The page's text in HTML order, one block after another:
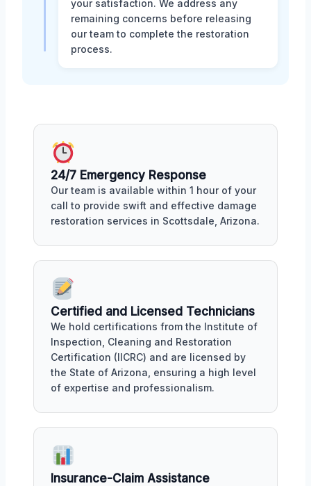
your satisfaction. We address any
remaining concerns before releasing
our team to complete the restoration
process.
24/7 Emergency Response
Our team is available within 1 hour of your
call to provide swift and effective damage
restoration services in Scottsdale, Arizona.
Certified and Licensed Technicians
We hold certifications from the Institute of
Inspection, Cleaning and Restoration
Certification (IICRC) and are licensed by
the State of Arizona, ensuring a high level
of expertise and professionalism.
Insurance-Claim Assistance